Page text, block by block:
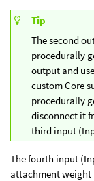
Tip
The second
procedurally
output and
custom Core
procedurally
disconnect it
third input
The fourth input
attachment weight